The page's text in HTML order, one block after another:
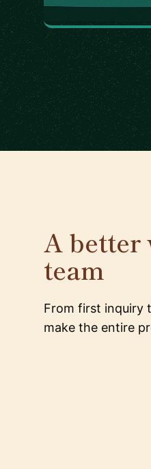
A better
team
From first inquiry
make the entire